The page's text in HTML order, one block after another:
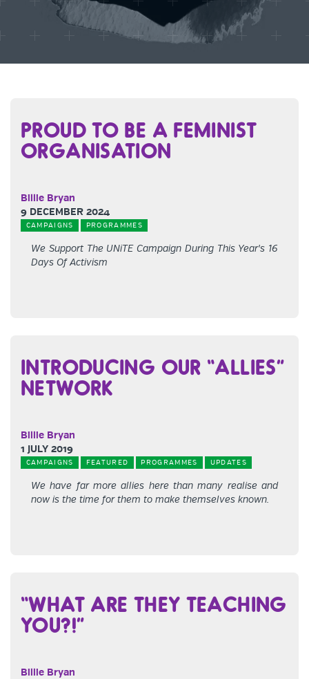
PROUD TO BE A FEMINIST
ORGANISATION
Billie Bryan
9 DECEMBER 2024
CAMPAIGNS PROGRAMMES
We Support The UNiTE Campaign During This Year's 16
Days Of Activism
INTRODUCING OUR “ALLIES”
NETWORK
Billie Bryan
1 JULY 2019
CAMPAIGNS FEATURED PROGRAMMES UPDATES
We have far more allies here than many realise and
now is the time for them to make themselves known.
“WHAT ARE THEY TEACHING
YOU?!”
Billie Bryan